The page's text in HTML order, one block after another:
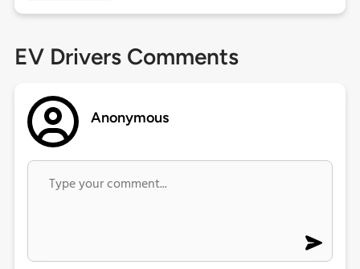
EV Drivers Comments
Anonymous